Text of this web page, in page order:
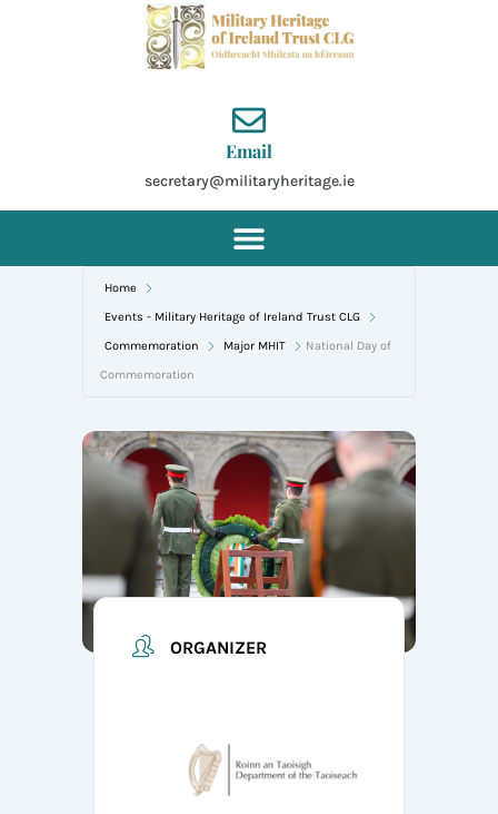
Email
secretary@militaryheritage.ie
Home
Events - Military Heritage of Ireland Trust CLG
Commemoration
Major MHIT
National Day of
Commemoration
ORGANIZER